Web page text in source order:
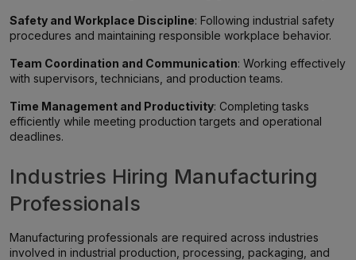
Safety and Workplace Discipline: Following industrial safety
procedures and maintaining responsible workplace behavior.
Team Coordination and Communication: Working effectively
with supervisors, technicians, and production teams.
Time Management and Productivity: Completing tasks
efficiently while meeting production targets and operational
deadlines.
Industries Hiring Manufacturing
Professionals
Manufacturing professionals are required across industries
involved in industrial production, processing, packaging, and